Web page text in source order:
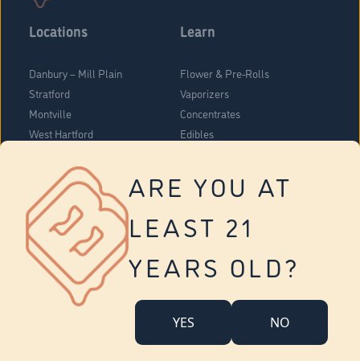
ARE YOU AT
LEAST 21
YEARS OLD?
YES NO
Locations
Danbury – Mill Plain
Stratford
Montville
West Hartford
Vernon
Tolland
Yonkers
Learn
Flower & Pre-Rolls
Vaporizers
Concentrates
Edibles
About Us
Company Overview